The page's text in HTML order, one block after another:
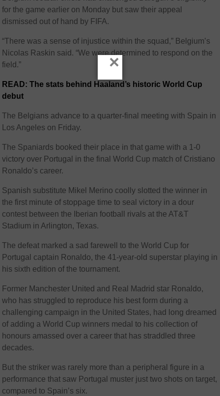
for the game earlier on Monday but saw their appeal
dismissed out of hand by FIFA.
“There was a sense of injustice within the squad,” Belgium’s
Nicolas Raskin said. “We were determined to respond on the
field.”
READ: The stats behind Haaland’s historic World Cup
debut
The Belgians advance to a quarter-final meeting with Spain in
Los Angeles on Friday.
The Spaniards booked their place in that game with a 1-0
victory over Portugal in the final World Cup match of Cristiano
Ronaldo’s career.
Spanish substitute Mikel Merino coolly slotted the winner in
the first minute of stoppage time to seal victory in a dour
contest between the Iberian football rivals at the AT&T
Stadium in Arlington, Texas.
The defeat marked a sad farewell to the World Cup for
Portugal captain Ronaldo, the 41-year-old superstar playing in
his sixth edition of the tournament.
Former Manchester United and Real Madrid star Ronaldo,
who has struggled to reproduce his best form during a
challenging campaign in the United States, had long dreamed
of adding a World Cup winners medal to his collection of
honours amassed over a career that has straddled three
decades.
But the striker was rarely more than a peripheral figure in a
performance that saw Portugal muster just two shots on target,
compared to Spain’s six.
×